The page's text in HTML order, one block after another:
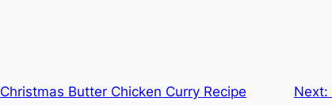
Christmas Butter Chicken Curry Recipe Next: